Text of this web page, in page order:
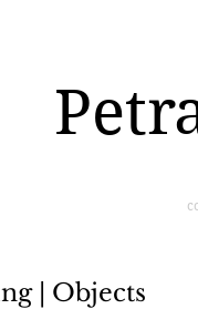
| Objects